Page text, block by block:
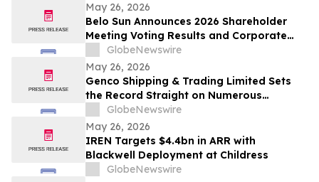
May 26, 2026
Belo Sun Announces 2026 Shareholder
Meeting Voting Results and Corporate
UpdateGlobeNewswire
May 26, 2026
Genco Shipping & Trading Limited Sets
the Record Straight on Numerous
Falsehoods in Diana’s Investor
Presentation
GlobeNewswire
May 26, 2026
IREN Targets $4.4bn in ARR with
Blackwell Deployment at Childress
GlobeNewswire